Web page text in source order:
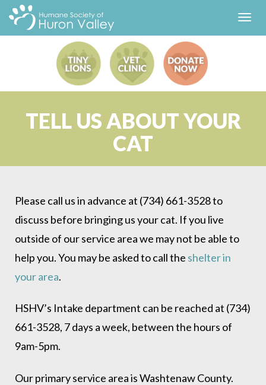
TELL US ABOUT YOUR
CAT
Please call us in advance at (734) 661-3528 to
discuss before bringing us your cat. If you live
outside of our service area we may not be able to
help you. You may be asked to call the shelter in
your area.
HSHV’s Intake department can be reached at (734)
661-3528, 7 days a week, between the hours of
9am-5pm.
Our primary service area is Washtenaw County.